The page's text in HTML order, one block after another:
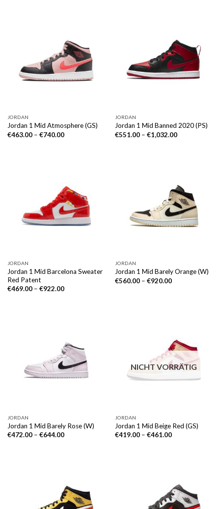
JORDAN
Jordan 1 Mid Atmosphere (GS)
€463.00– €740.00
JORDAN
Jordan 1 Mid Banned 2020 (PS)
€551.00– €1,032.00
JORDAN
Jordan 1 Mid Barcelona Sweater
Red Patent
€469.00– €922.00
JORDAN
Jordan 1 Mid Barely Orange (W)
€560.00– €920.00
JORDAN
Jordan 1 Mid Barely Rose (W)
€472.00– €644.00
NICHT VORRÄTIG
JORDAN
Jordan 1 Mid Beige Red (GS)
€419.00– €461.00